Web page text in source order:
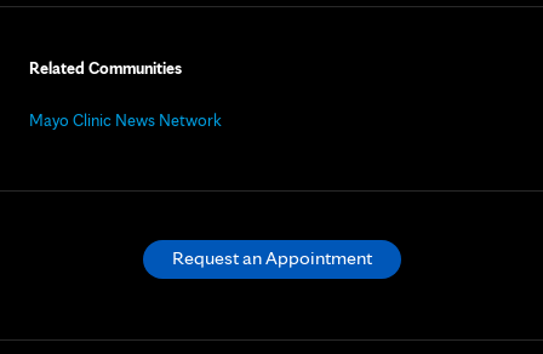
Related Communities
Mayo Clinic News Network
Request an Appointment